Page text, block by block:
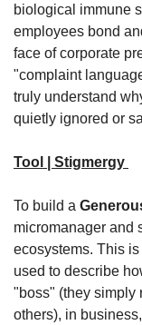
biological immune
employees bond
face of corporate
"complaint
truly understand
quietly ignored or
Tool | Stigmergy
To build a
micromanager and
ecosystems. This
used to describe
"boss" (they simply
others), in